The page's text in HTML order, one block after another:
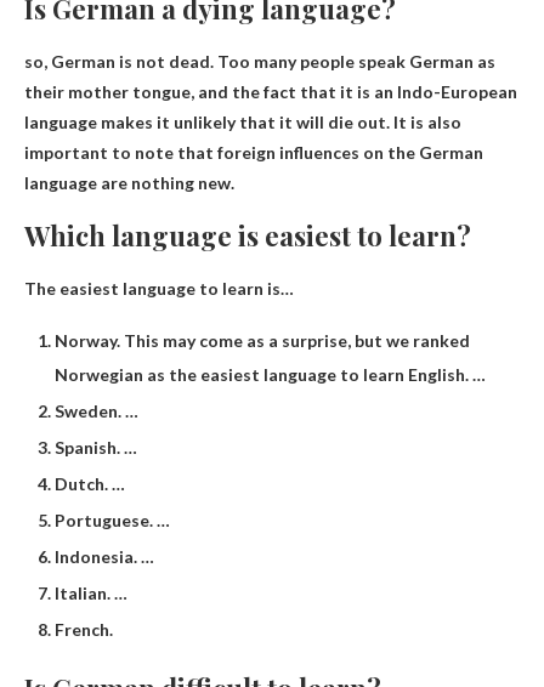
Is German a dying language?
so, German is not dead. Too many people speak German as
their mother tongue, and the fact that it is an Indo-European
language makes it unlikely that it will die out. It is also
important to note that foreign influences on the German
language are nothing new.
Which language is easiest to learn?
The easiest language to learn is…
Norway. This may come as a surprise, but we ranked
Norwegian as the easiest language to learn English. …
Sweden. …
Spanish. …
Dutch. …
Portuguese. …
Indonesia. …
Italian. …
French.